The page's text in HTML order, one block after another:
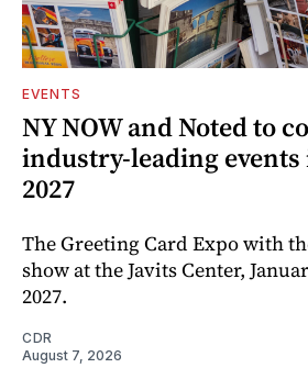
EVENTS
NY NOW and Noted to
industry-leading
2027
The Greeting Card Expo with
show at the Javits Center,
2027.
CDR
August 7, 2026